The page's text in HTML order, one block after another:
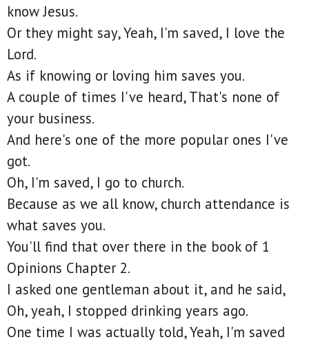
know Jesus.
Or they might say, Yeah, I'm saved, I love the
Lord.
As if knowing or loving him saves you.
A couple of times I've heard, That's none of
your business.
And here's one of the more popular ones I've
got.
Oh, I'm saved, I go to church.
Because as we all know, church attendance is
what saves you.
You'll find that over there in the book of 1
Opinions Chapter 2.
I asked one gentleman about it, and he said,
Oh, yeah, I stopped drinking years ago.
One time I was actually told, Yeah, I'm saved